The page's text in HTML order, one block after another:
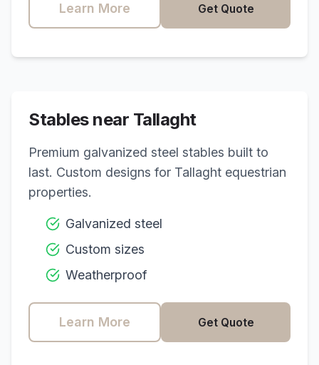
Learn More Get Quote
Stables near Tallaght
Premium galvanized steel stables built to
last. Custom designs for Tallaght equestrian
properties.
Galvanized steel
Custom sizes
Weatherproof
Learn More Get Quote